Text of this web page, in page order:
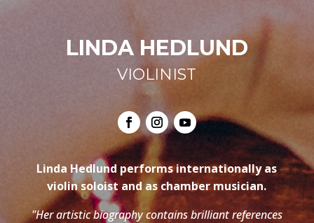
LINDA HEDLUND
VIOLINIST
Linda Hedlund performs internationally as
violin soloist and as chamber musician.
"Her artistic biography contains brilliant references